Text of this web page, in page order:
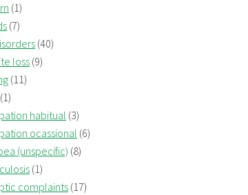
(1)
(7)
(40)
loss(9)
(11)
(1)
habitual (3)
ocassional (6)
(unspecific) (8)
(1)
complaints (17)